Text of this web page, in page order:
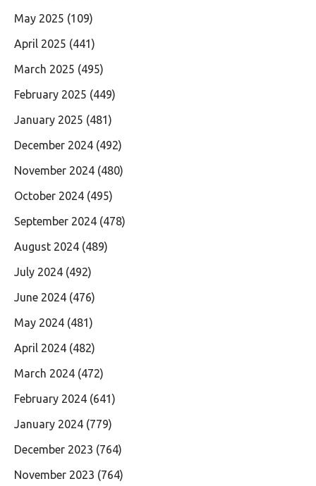
May 2025 (109)
April 2025 (441)
March 2025 (495)
February 2025 (449)
January 2025 (481)
December 2024 (492)
November 2024 (480)
October 2024 (495)
September 2024 (478)
August 2024 (489)
July 2024 (492)
June 2024 (476)
May 2024 (481)
April 2024 (482)
March 2024 (472)
February 2024 (641)
January 2024 (779)
December 2023 (764)
November 2023 (764)